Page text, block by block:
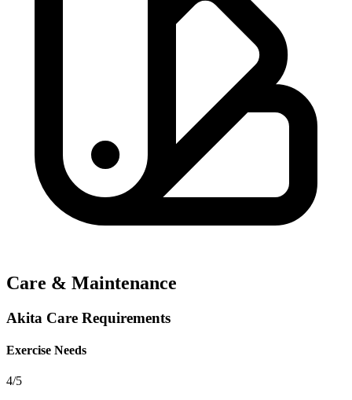
Care & Maintenance
Akita Care Requirements
Exercise Needs
4/5